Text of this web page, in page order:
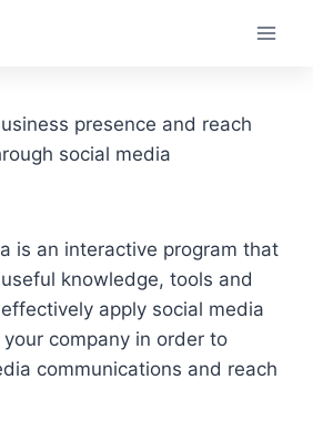
presence and reach
social media
is an interactive program that
knowledge, tools and
apply social media
company in order to
communications and reach